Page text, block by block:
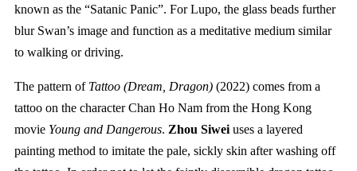
known as the “Satanic Panic”. For Lupo, the glass beads further
blur Swan’s image and function as a meditative medium similar
to walking or driving.
The pattern of Tattoo (Dream, Dragon)(2022) comes from a
tattoo on the character Chan Ho Nam from the Hong Kong
movie Young and Dangerous. Zhou Siweiuses a layered
painting method to imitate the pale, sickly skin after washing off